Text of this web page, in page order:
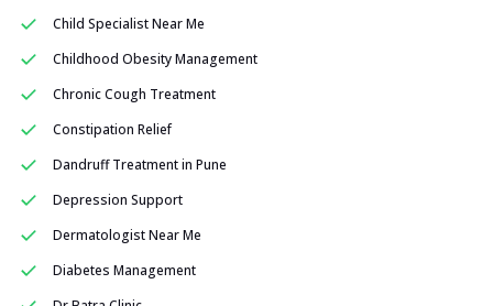
Child Specialist Near Me
Childhood Obesity Management
Chronic Cough Treatment
Constipation Relief
Dandruff Treatment in Pune
Depression Support
Dermatologist Near Me
Diabetes Management